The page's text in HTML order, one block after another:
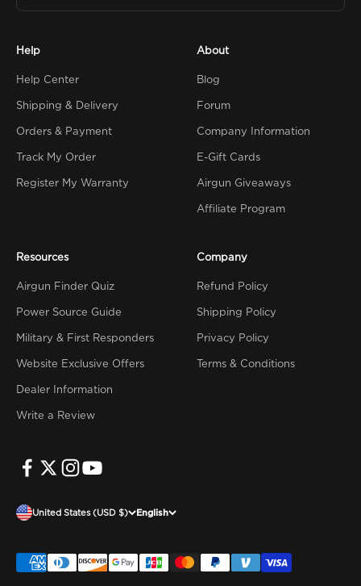
Help
Help Center
Shipping & Delivery
Orders & Payment
Track My Order
Register My Warranty
About
Blog
Forum
Company Information
E-Gift Cards
Airgun Giveaways
Affiliate Program
Resources
Airgun Finder Quiz
Power Source Guide
Military & First Responders
Website Exclusive Offers
Dealer Information
Write a Review
Company
Refund Policy
Shipping Policy
Privacy Policy
Terms & Conditions
United States (USD $) English